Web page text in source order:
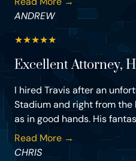
ANDREW
★★★★★
Excellent Attorney,
I hired Travis after an
Stadium and right from
as in good hands. His
Read More →
CHRIS